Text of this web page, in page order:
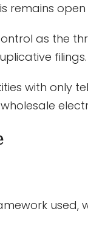
remains
as the
filings.
with only